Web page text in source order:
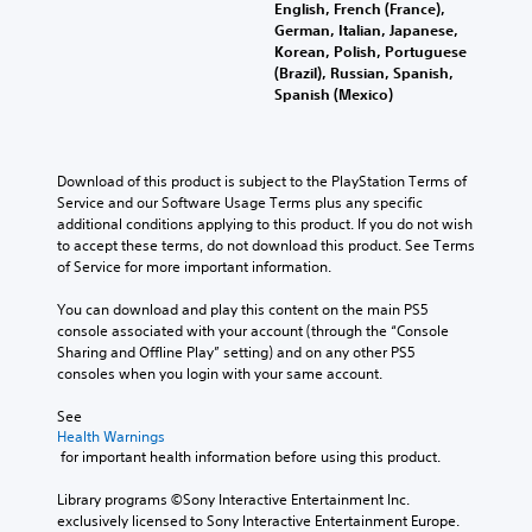
English, French (France),
German, Italian, Japanese,
Korean, Polish, Portuguese
(Brazil), Russian, Spanish,
Spanish (Mexico)
Download of this product is subject to the PlayStation Terms of
Service and our Software Usage Terms plus any specific
additional conditions applying to this product. If you do not wish
to accept these terms, do not download this product. See Terms
of Service for more important information.
You can download and play this content on the main PS5
console associated with your account (through the “Console
Sharing and Offline Play” setting) and on any other PS5
consoles when you login with your same account.
See
Health Warnings
for important health information before using this product.
Library programs ©Sony Interactive Entertainment Inc.
exclusively licensed to Sony Interactive Entertainment Europe.